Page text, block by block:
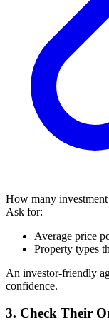
How many
Ask for:
Average price
Property types
An investor-friendly
confidence.
3. Check Their